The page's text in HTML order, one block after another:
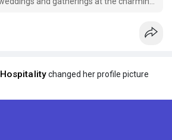
changed her profile picture